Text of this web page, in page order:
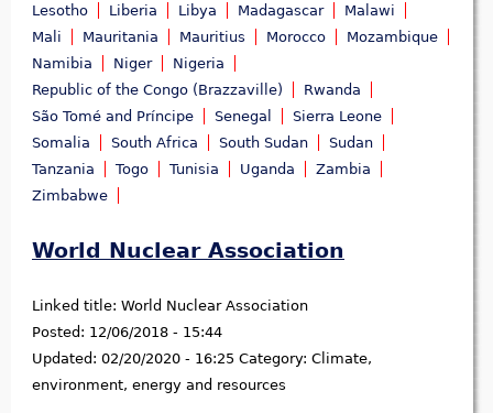
Lesotho
Liberia Libya Madagascar
Malawi
Mali
Mauritania Mauritius Morocco
Mozambique
Namibia
Niger
Nigeria
Republic of the Congo (Brazzaville)
Rwanda
São Tomé and Príncipe
Senegal
Sierra Leone
Somalia
South Africa South Sudan
Sudan
Tanzania
Togo Tunisia Uganda
Zambia
Zimbabwe
World Nuclear Association
Linked title: World Nuclear Association
Posted: 12/06/2018 - 15:44
Updated: 02/20/2020 - 16:25 Category: Climate,
environment, energy and resources